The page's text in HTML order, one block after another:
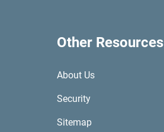
Other Resources
About Us
Security
Sitemap